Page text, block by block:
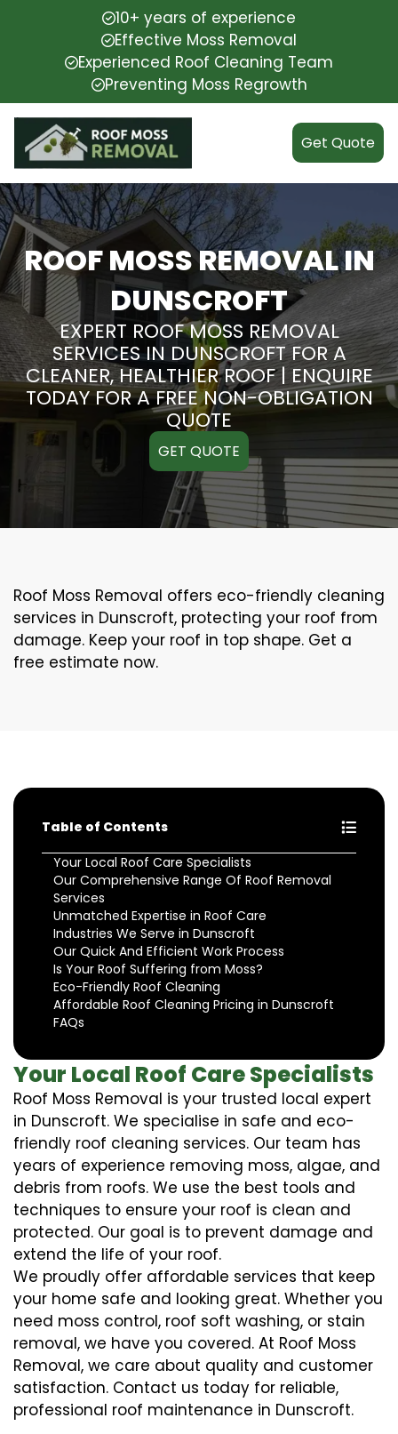
10+ years of experience
Effective Moss Removal
Experienced Roof Cleaning Team
Preventing Moss Regrowth
Get Quote
ROOF MOSS REMOVAL IN
DUNSCROFT
EXPERT ROOF MOSS REMOVAL
SERVICES IN DUNSCROFT FOR A
CLEANER, HEALTHIER ROOF | ENQUIRE
TODAY FOR A FREE NON-OBLIGATION
QUOTE
GET QUOTE
Roof Moss Removal offers eco-friendly cleaning
services in Dunscroft, protecting your roof from
damage. Keep your roof in top shape. Get a
free estimate now.
Table of Contents
Your Local Roof Care Specialists
Our Comprehensive Range Of Roof Removal
Services
Unmatched Expertise in Roof Care
Industries We Serve in Dunscroft
Our Quick And Efficient Work Process
Is Your Roof Suffering from Moss?
Eco-Friendly Roof Cleaning
Affordable Roof Cleaning Pricing in Dunscroft
FAQs
Your Local Roof Care Specialists
Roof Moss Removal is your trusted local expert
in Dunscroft. We specialise in safe and eco-
friendly roof cleaning services. Our team has
years of experience removing moss, algae, and
debris from roofs. We use the best tools and
techniques to ensure your roof is clean and
protected. Our goal is to prevent damage and
extend the life of your roof.
We proudly offer affordable services that keep
your home safe and looking great. Whether you
need moss control, roof soft washing, or stain
removal, we have you covered. At Roof Moss
Removal, we care about quality and customer
satisfaction. Contact us today for reliable,
professional roof maintenance in Dunscroft.